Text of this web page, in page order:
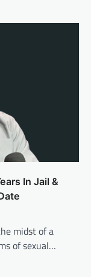
In Jail &
midst of a
of sexual…